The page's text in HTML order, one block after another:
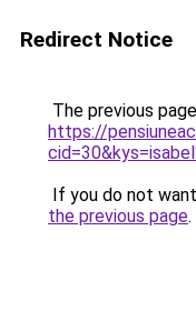
Redirect Notice
The previous
https://
If you do not
the previous page.